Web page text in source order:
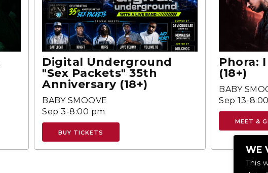
Digital Underground
"Sex Packets" 35th
Anniversary (18+)
BABY SMOOVE
Sep 3-8:00 pm
BUY TICKETS
Phora:
(18+)
BABY
Sep 13-
MEET &
WE
This